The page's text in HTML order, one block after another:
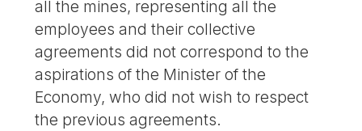
all the mines, representing all the
employees and their collective
agreements did not correspond to the
aspirations of the Minister of the
Economy, who did not wish to respect
the previous agreements.